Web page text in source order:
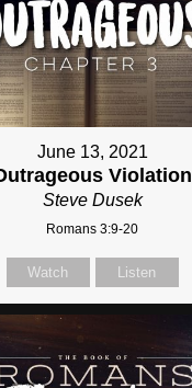
June 13, 2021
Violation
Steve Dusek
Romans 3:9-20
Watch Listen